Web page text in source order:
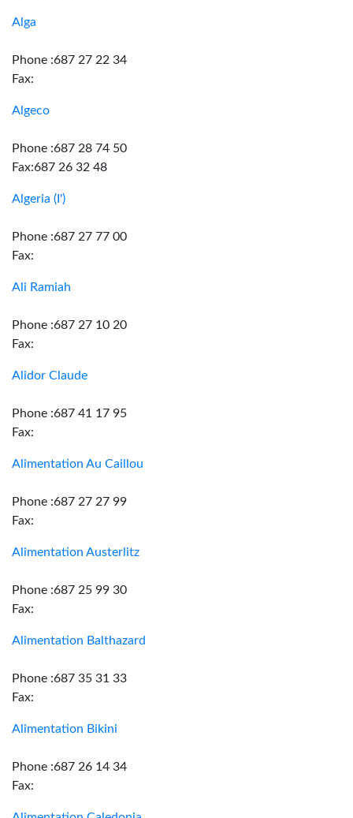
Alga
Phone :687 27 22 34
Fax:
Algeco
Phone :687 28 74 50
Fax:687 26 32 48
Algeria (I')
Phone :687 27 77 00
Fax:
Ali Ramiah
Phone :687 27 10 20
Fax:
Alidor Claude
Phone :687 41 17 95
Fax:
Alimentation Au Caillou
Phone :687 27 27 99
Fax:
Alimentation Austerlitz
Phone :687 25 99 30
Fax:
Alimentation Balthazard
Phone :687 35 31 33
Fax:
Alimentation Bikini
Phone :687 26 14 34
Fax: